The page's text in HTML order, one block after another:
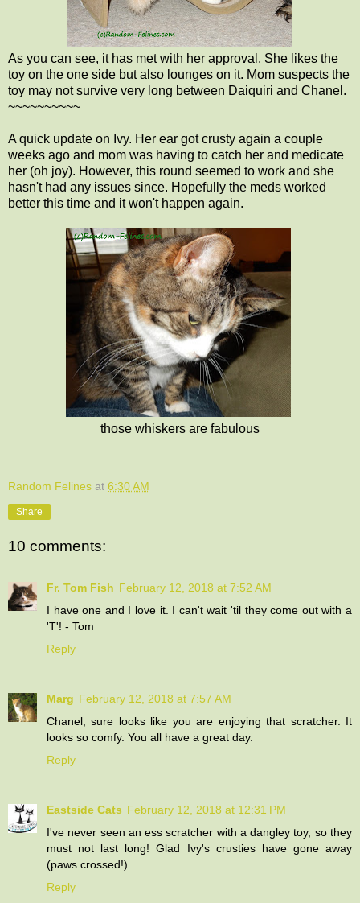
As you can see, it has met with her approval. She likes the
toy on the one side but also lounges on it. Mom suspects the
toy may not survive very long between Daiquiri and Chanel.
~~~~~~~~~~
A quick update on Ivy. Her ear got crusty again a couple
weeks ago and mom was having to catch her and medicate
her (oh joy). However, this round seemed to work and she
hasn't had any issues since. Hopefully the meds worked
better this time and it won't happen again.
those whiskers are fabulous
Random Felines at 6:30 AM
Share
10 comments:
Fr. Tom Fish February 12, 2018 at 7:52 AM
I have one and I love it. I can't wait 'til they come out with a
'T'! - Tom
Reply
Marg February 12, 2018 at 7:57 AM
Chanel, sure looks like you are enjoying that scratcher. It
looks so comfy. You all have a great day.
Reply
Eastside Cats February 12, 2018 at 12:31 PM
I've never seen an ess scratcher with a dangley toy, so they
must not last long! Glad Ivy's crusties have gone away
(paws crossed!)
Reply